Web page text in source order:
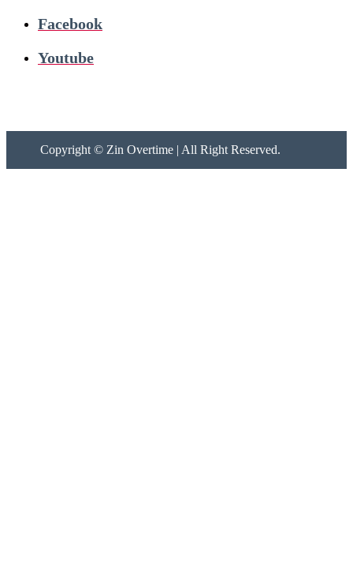
Facebook
Youtube
Copyright © Zin Overtime | All Right Reserved.